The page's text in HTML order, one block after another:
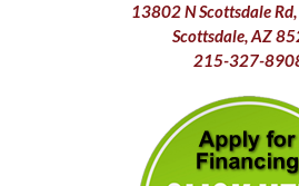
13802 N Scottsdale
Scottsdale, AZ
215-327-